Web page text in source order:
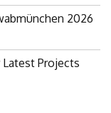
2026
Projects